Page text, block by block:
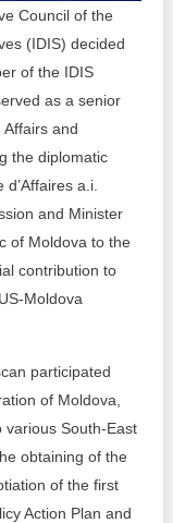
Moldova
of key
Council of the
(IDIS) decided
of the IDIS
as a senior
and
the diplomatic
a.i.
and Minister
of Moldova to the
contribution to
Moldova
participated
of Moldova,
various South-East
obtaining of the
of the first
Action Plan and